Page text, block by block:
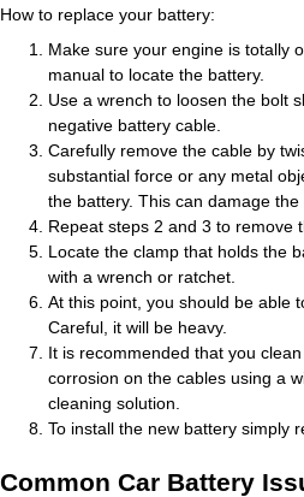
How to replace your battery:
Make sure your engine is totally
manual to locate the battery.
Use a wrench to loosen the bolt
negative battery cable.
Carefully remove the cable by
substantial force or any metal
the battery. This can damage the
Repeat steps 2 and 3 to remove
Locate the clamp that holds the
with a wrench or ratchet.
At this point, you should be able
Careful, it will be heavy.
It is recommended that you
corrosion on the cables using a
cleaning solution.
To install the new battery simply
Common Car Battery